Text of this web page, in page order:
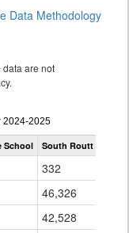
Data Methodology
data are not
2024-2025
School South Routt RE 3
332
46,326
42,528